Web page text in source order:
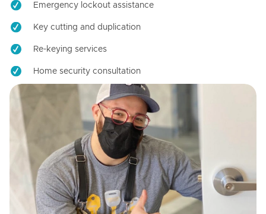
Emergency lockout assistance
Key cutting and duplication
Re-keying services
Home security consultation